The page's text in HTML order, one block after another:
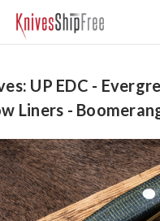
UP EDC -
Liners -